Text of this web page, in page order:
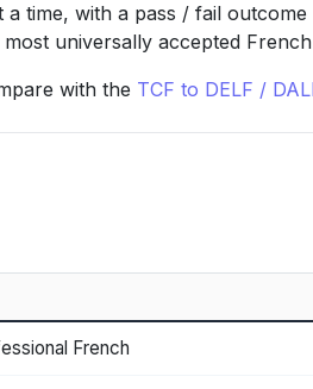
time, with a pass / fail
universally accepted
with the TCF to DELF /
French